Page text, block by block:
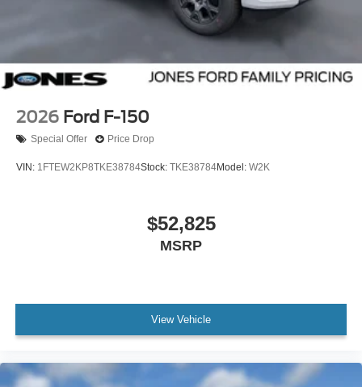
2026 Ford F-150
Special Offer Price Drop
VIN: 1FTEW2KP8TKE38784Stock: TKE38784Model: W2K
$52,825
MSRP
View Vehicle